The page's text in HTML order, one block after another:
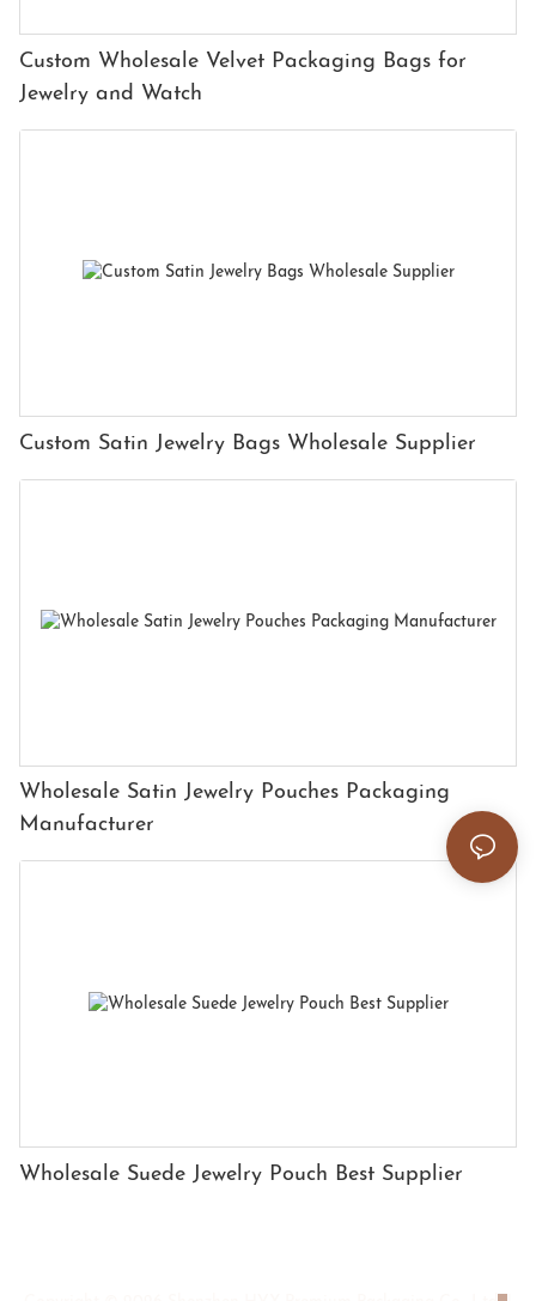
Custom Wholesale Velvet Packaging Bags for
Jewelry and Watch
Custom Satin Jewelry Bags Wholesale Supplier
Wholesale Satin Jewelry Pouches Packaging
Manufacturer
Wholesale Suede Jewelry Pouch Best Supplier